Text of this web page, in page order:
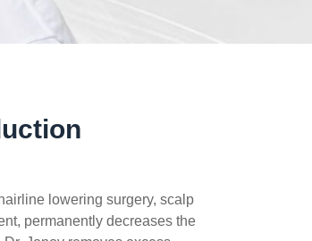
lowering surgery, scalp
permanently decreases the